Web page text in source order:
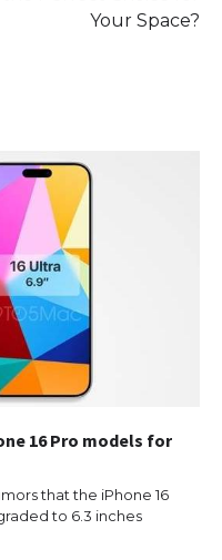
Your Space?
16 Pro models for
that the iPhone 16
to 6.3 inches